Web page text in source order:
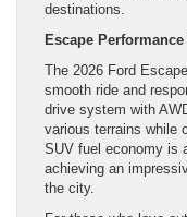
destinations.
Escape
The 2026 Ford
smooth ride and
drive system with
various terrains while
SUV fuel economy is
achieving an
the city.